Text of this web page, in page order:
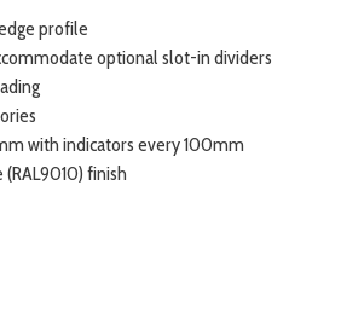
profile
optional slot-in dividers
with indicators every 100mm
finish